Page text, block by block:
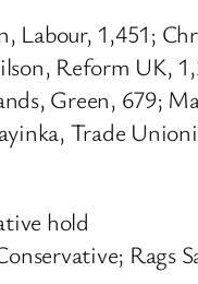
Labour, 1,451;
Reform UK,
Green, 679;
Trade
hold
Rags